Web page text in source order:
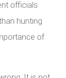
officials
hunting
of